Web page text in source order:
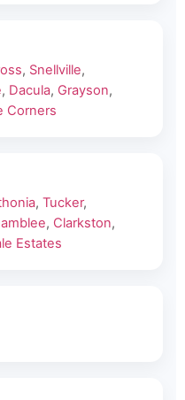
, Snellville,
, Dacula, Grayson,
Corners
, Tucker,
, Clarkston,
Estates